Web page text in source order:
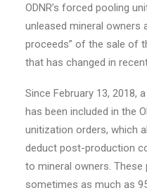
ODNR’s forced pooling
unleased mineral owners
proceeds” of the sale of
that has changed in
Since February 13, 2018,
has been included in the
unitization orders, which
deduct post-production
to mineral owners.
sometimes as much as